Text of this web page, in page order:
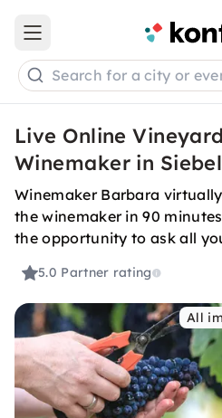
Open main menu
Search for a city or
Live Online
Winemaker in
Winemaker Barbara
the winemaker in 90
the opportunity to ask all
5.0 Partner rating
All